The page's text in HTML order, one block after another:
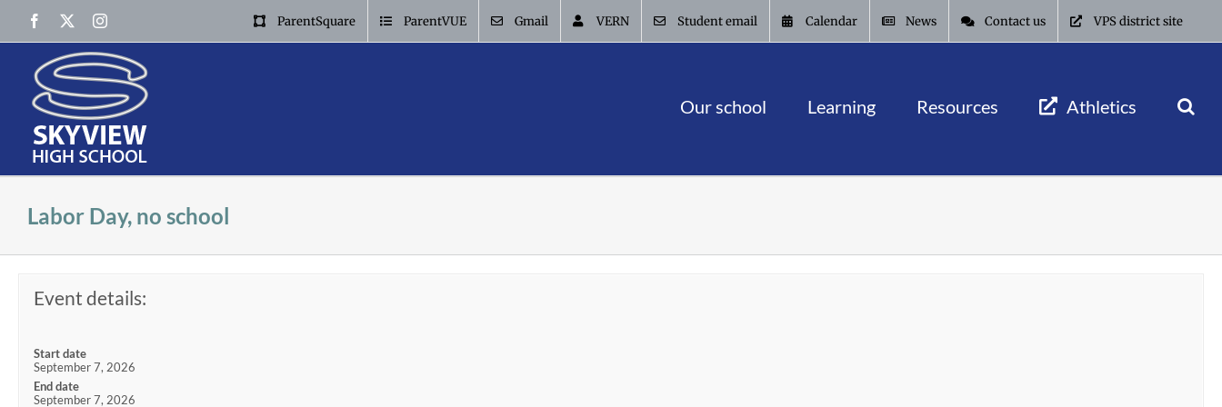
Facebook Instagram ParentSquare ParentVUE Gmail VERN Student email Calendar News Contact us VPS district site
Our school Learning Resources Athletics
Labor Day, no school
Event details:
Start date
September 7, 2026
End date
September 7, 2026